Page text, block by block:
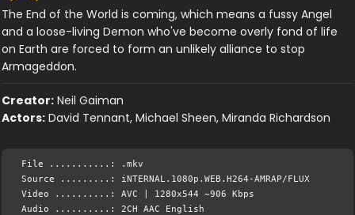
The End of the World is coming, which means a fussy Angel
and a loose-living Demon who've become overly fond of life
on Earth are forced to form an unlikely alliance to stop
Armageddon.
Creator: Neil Gaiman
Actors: David Tennant, Michael Sheen, Miranda Richardson
File ...........: .mkv
Source .........: iNTERNAL.1080p.WEB.H264-AMRAP/FLUX
Video ..........: AVC | 1280x544 ~906 Kbps
Audio ..........: 2CH AAC English